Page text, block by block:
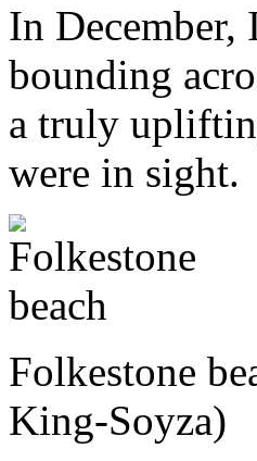
In December,
bounding
a truly
were in sight.
Folkestone
King-Soyza)